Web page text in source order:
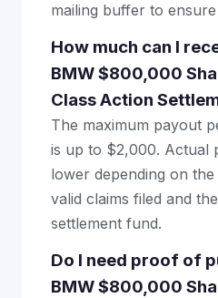
mailing buffer to
How much can I
BMW $800,000
Class Action
The maximum payout
is up to $2,000. Actual
lower depending on
valid claims filed and
settlement fund.
Do I need proof of
BMW $800,000